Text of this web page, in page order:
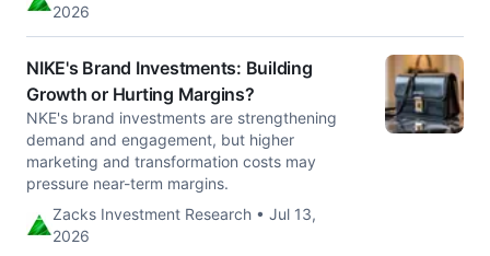
2026
NIKE's Brand Investments: Building
Growth or Hurting Margins?
NKE's brand investments are strengthening
demand and engagement, but higher
marketing and transformation costs may
pressure near-term margins.
Zacks Investment Research • Jul 13,
2026